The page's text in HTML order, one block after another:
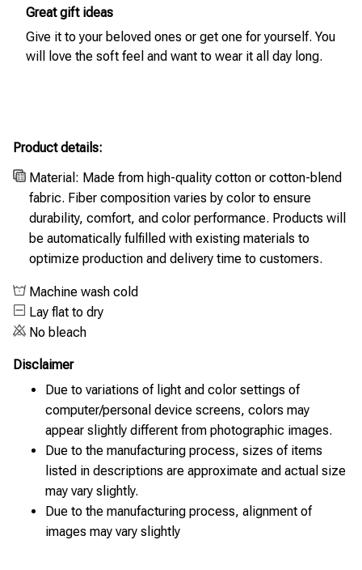
Great gift ideas
Give it to your beloved ones or get one for yourself. You
will love the soft feel and want to wear it all day long.
Product details:
Material: Made from high-quality cotton or cotton-blend
fabric. Fiber composition varies by color to ensure
durability, comfort, and color performance. Products will
be automatically fulfilled with existing materials to
optimize production and delivery time to customers.
Machine wash cold
Lay flat to dry
No bleach
Disclaimer
Due to variations of light and color settings of
computer/personal device screens, colors may
appear slightly different from photographic images.
Due to the manufacturing process, sizes of items
listed in descriptions are approximate and actual size
may vary slightly.
Due to the manufacturing process, alignment of
images may vary slightly